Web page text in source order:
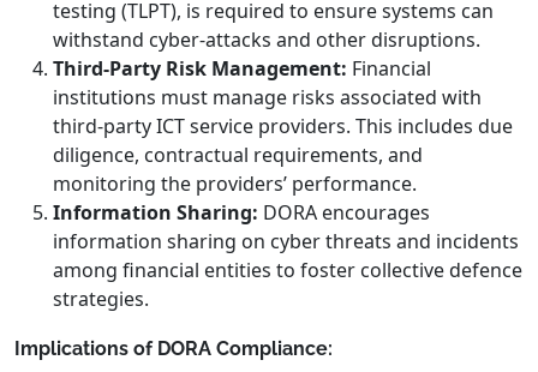
testing (TLPT), is required to ensure systems can
withstand cyber-attacks and other disruptions.
Third-Party Risk Management: Financial
institutions must manage risks associated with
third-party ICT service providers. This includes due
diligence, contractual requirements, and
monitoring the providers’ performance.
Information Sharing: DORA encourages
information sharing on cyber threats and incidents
among financial entities to foster collective defence
strategies.
Implications of DORA Compliance: